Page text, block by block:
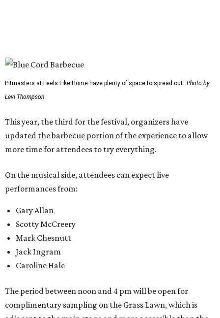
previous location. Fans will be able to watch from the
area.
Past attendees haven't just made the drive for a meal.
Other activities include mechanical bull riding and axe
throwing, and other small interactive elements will offer
variety throughout the day.
Feels Like Home will be held at the Brownwood Event
Center. Tickets (starting at $82, before a $45 unlimited
barbecue add-on) are available at
promotedseries
Fit in the City